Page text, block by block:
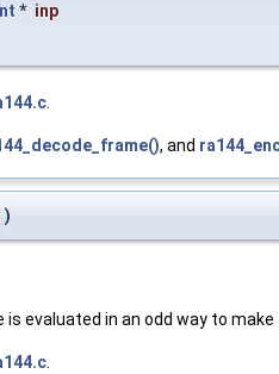
* inp
, and
)
evaluated in an odd way to